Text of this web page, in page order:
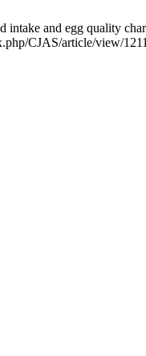
and egg quality
CJAS/article/view/1211